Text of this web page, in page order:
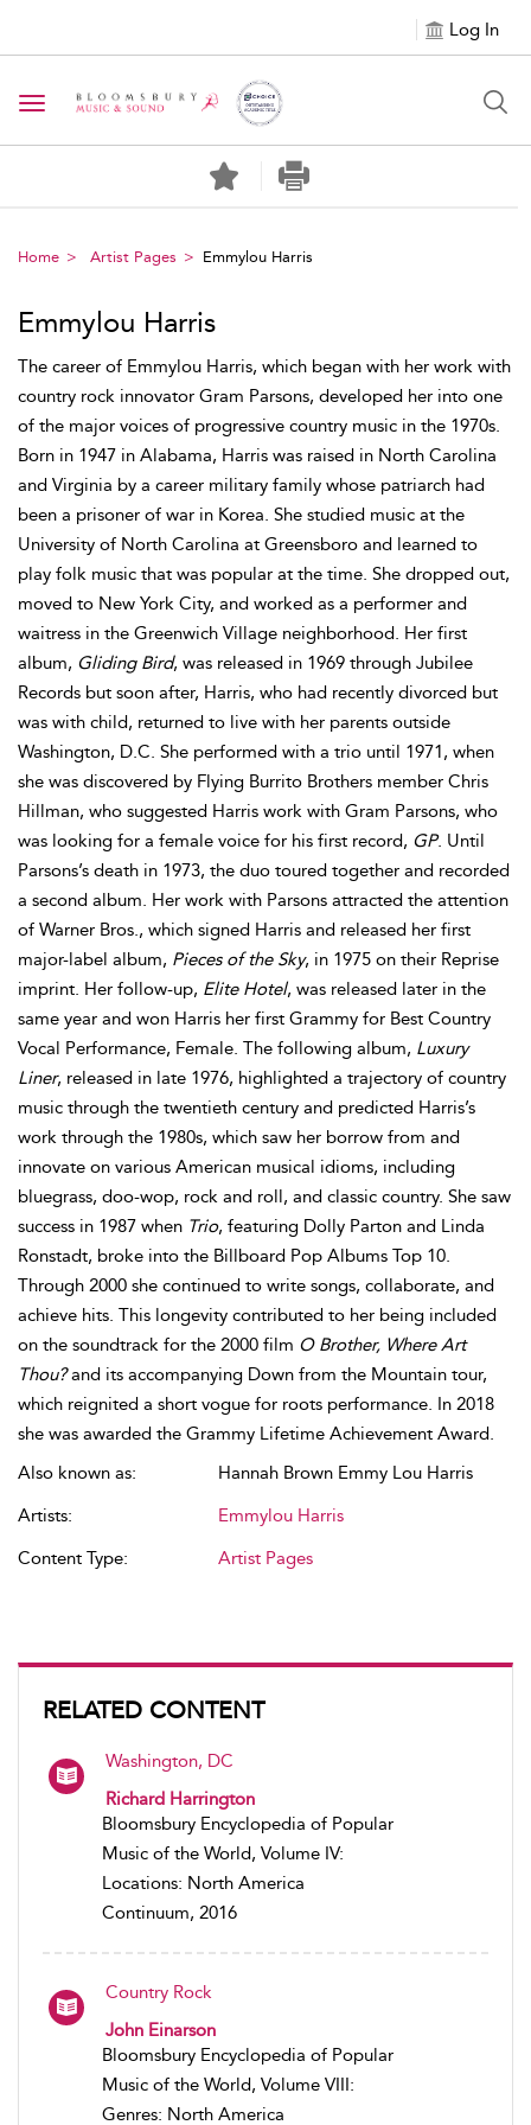
Log In
Toggle navigation
Home Artist Pages Emmylou Harris
RELATED CONTENT
Washington, DC
Richard Harrington
Bloomsbury Encyclopedia of Popular
Music of the World, Volume IV:
Locations: North America
Continuum, 2016
Country Rock
John Einarson
Bloomsbury Encyclopedia of Popular
Music of the World, Volume VIII:
Genres: North America
Emmylou Harris
The career of Emmylou Harris, which began with her work with
country rock innovator Gram Parsons, developed her into one
of the major voices of progressive country music in the 1970s.
Born in 1947 in Alabama, Harris was raised in North Carolina
and Virginia by a career military family whose patriarch had
been a prisoner of war in Korea. She studied music at the
University of North Carolina at Greensboro and learned to
play folk music that was popular at the time. She dropped out,
moved to New York City, and worked as a performer and
waitress in the Greenwich Village neighborhood. Her first
album, Gliding Bird, was released in 1969 through Jubilee
Records but soon after, Harris, who had recently divorced but
was with child, returned to live with her parents outside
Washington, D.C. She performed with a trio until 1971, when
she was discovered by Flying Burrito Brothers member Chris
Hillman, who suggested Harris work with Gram Parsons, who
was looking for a female voice for his first record, GP. Until
Parsons’s death in 1973, the duo toured together and recorded
a second album. Her work with Parsons attracted the attention
of Warner Bros., which signed Harris and released her first
major-label album, Pieces of the Sky, in 1975 on their Reprise
imprint. Her follow-up, Elite Hotel, was released later in the
same year and won Harris her first Grammy for Best Country
Vocal Performance, Female. The following album, Luxury
Liner, released in late 1976, highlighted a trajectory of country
music through the twentieth century and predicted Harris’s
work through the 1980s, which saw her borrow from and
innovate on various American musical idioms, including
bluegrass, doo-wop, rock and roll, and classic country. She saw
success in 1987 when Trio, featuring Dolly Parton and Linda
Ronstadt, broke into the Billboard Pop Albums Top 10.
Through 2000 she continued to write songs, collaborate, and
achieve hits. This longevity contributed to her being included
on the soundtrack for the 2000 film O Brother, Where Art
Thou?and its accompanying Down from the Mountain tour,
which reignited a short vogue for roots performance. In 2018
she was awarded the Grammy Lifetime Achievement Award.
Also known as:
Hannah Brown Emmy Lou Harris
Artists:
Emmylou Harris
Content Type:
Artist Pages